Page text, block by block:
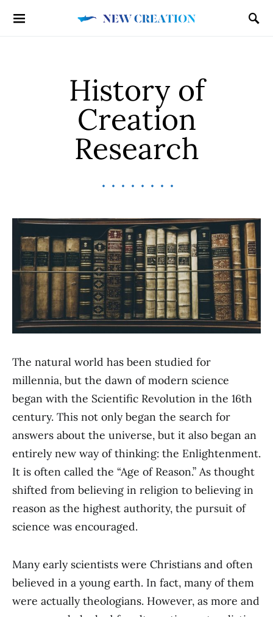
History of
Creation
Research
The natural world has been studied for
millennia, but the dawn of modern science
began with the Scientific Revolution in the 16th
century. This not only began the search for
answers about the universe, but it also began an
entirely new way of thinking: the Enlightenment.
It is often called the “Age of Reason.” As thought
shifted from believing in religion to believing in
reason as the highest authority, the pursuit of
science was encouraged.
Many early scientists were Christians and often
believed in a young earth. In fact, many of them
were actually theologians. However, as more and